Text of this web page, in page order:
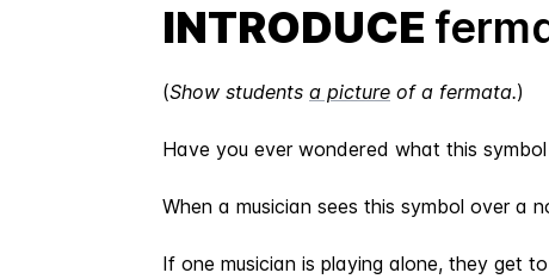
INTRODUCE
(Show students a picture of a fermata.)
Have you ever wondered what this symbol
When a musician sees this symbol over a
If one musician is playing alone, they get